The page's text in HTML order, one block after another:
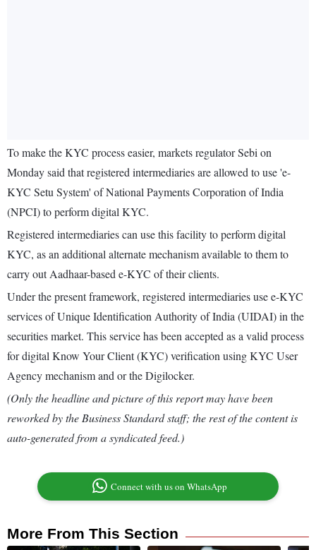
To make the KYC process easier, markets regulator Sebi on
Monday said that registered intermediaries are allowed to use 'e-
KYC Setu System' of National Payments Corporation of India
(NPCI) to perform digital KYC.
Registered intermediaries can use this facility to perform digital
KYC, as an additional alternate mechanism available to them to
carry out Aadhaar-based e-KYC of their clients.
Under the present framework, registered intermediaries use e-KYC
services of Unique Identification Authority of India (UIDAI) in the
securities market. This service has been accepted as a valid process
for digital Know Your Client (KYC) verification using KYC User
Agency mechanism and or the Digilocker.
(Only the headline and picture of this report may have been
reworked by the Business Standard staff; the rest of the content is
auto-generated from a syndicated feed.)
Connect with us on WhatsApp
More From This Section